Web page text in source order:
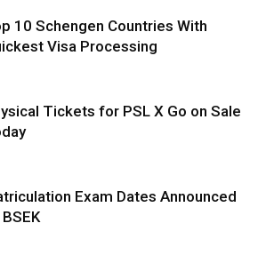
10 Schengen Countries With
Visa Processing
Tickets for PSL X Go on Sale
Exam Dates Announced